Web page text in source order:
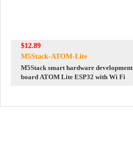
$12.89
M5Stack-ATOM-Lite
M5Stack smart hardware development
board ATOM Lite ESP32 with Wi Fi